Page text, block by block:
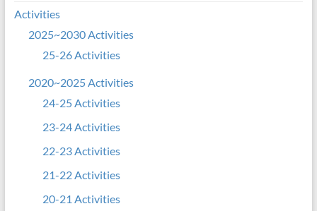
Activities
2025~2030 Activities
25-26 Activities
2020~2025 Activities
24-25 Activities
23-24 Activities
22-23 Activities
21-22 Activities
20-21 Activities